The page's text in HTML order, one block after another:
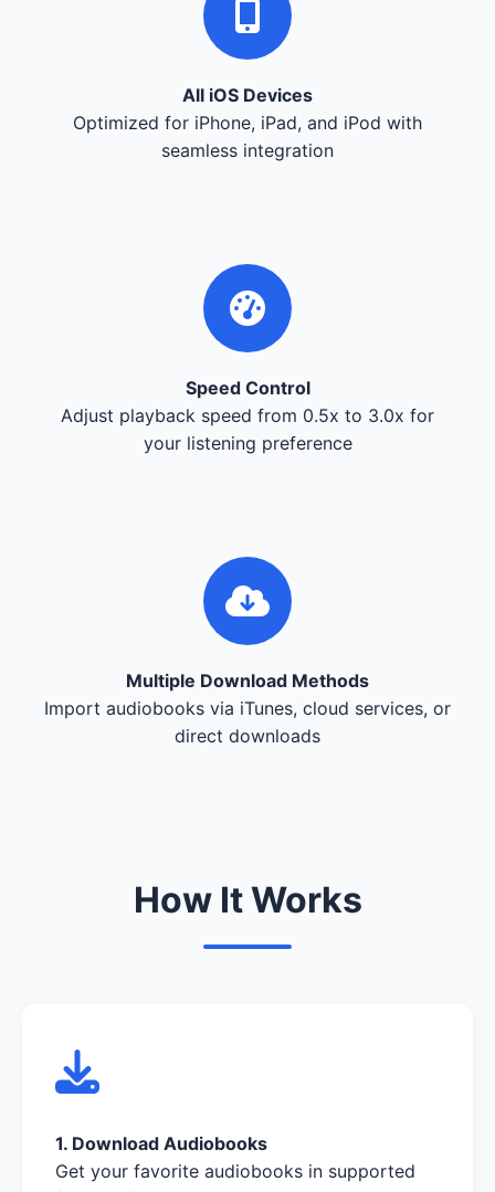
All iOS Devices
Optimized for iPhone, iPad, and iPod with
seamless integration
Speed Control
Adjust playback speed from 0.5x to 3.0x for
your listening preference
Multiple Download Methods
Import audiobooks via iTunes, cloud services, or
direct downloads
How It Works
1. Download Audiobooks
Get your favorite audiobooks in supported